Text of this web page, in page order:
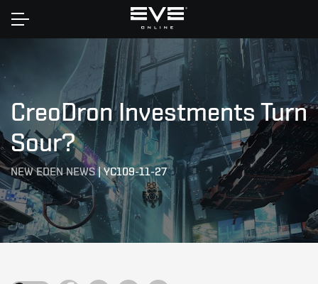
Home
CreoDron Investments Turn
Sour?
NEW EDEN NEWS|YC109-11-27